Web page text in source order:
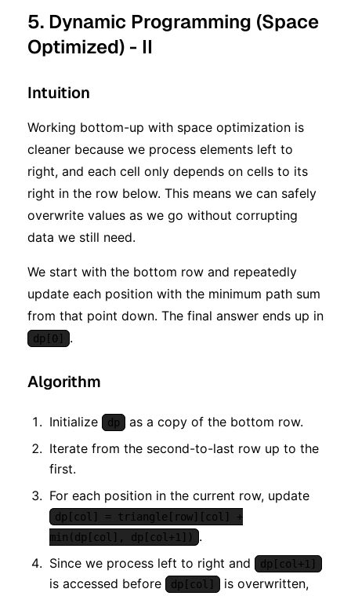
5. Dynamic Programming (Space
Optimized) - II
Intuition
Working bottom-up with space optimization is
cleaner because we process elements left to
right, and each cell only depends on cells to its
right in the row below. This means we can safely
overwrite values as we go without corrupting
data we still need.
We start with the bottom row and repeatedly
update each position with the minimum path sum
from that point down. The final answer ends up in
dp[0] .
Algorithm
Initialize dp
as a copy of the bottom row.
Iterate from the second-to-last row up to the
first.
For each position in the current row, update
dp[col] = triangle[row][col] +
min(dp[col], dp[col+1])
.
Since we process left to right and
dp[col+1]
is accessed before dp[col] is overwritten,